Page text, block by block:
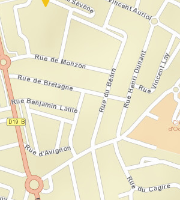
see this after your page is loaded
leafletJS files are missing.